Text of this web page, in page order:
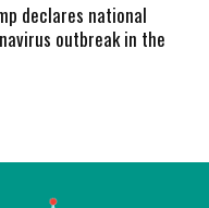
declares national
outbreak in the